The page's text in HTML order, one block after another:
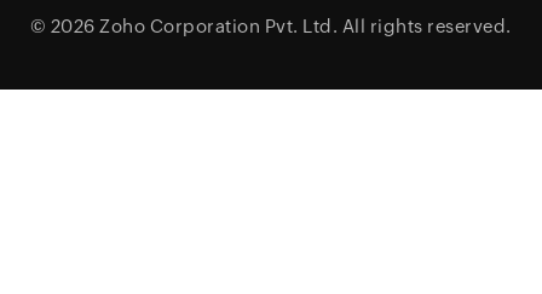
© 2026 Zoho Corporation Pvt. Ltd. All rights reserved.